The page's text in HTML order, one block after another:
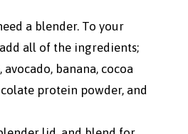
a blender. To your
all of the ingredients;
banana, cocoa
protein powder, and